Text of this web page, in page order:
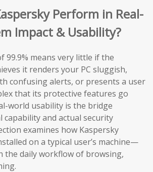
Perform in Real-
Impact & Usability?
99.9% means very little if the
it renders your PC sluggish,
confusing alerts, or presents a user
that its protective features go
world usability is the bridge
capability and actual security
examines how Kaspersky
on a typical user’s machine—
the daily workflow of browsing,